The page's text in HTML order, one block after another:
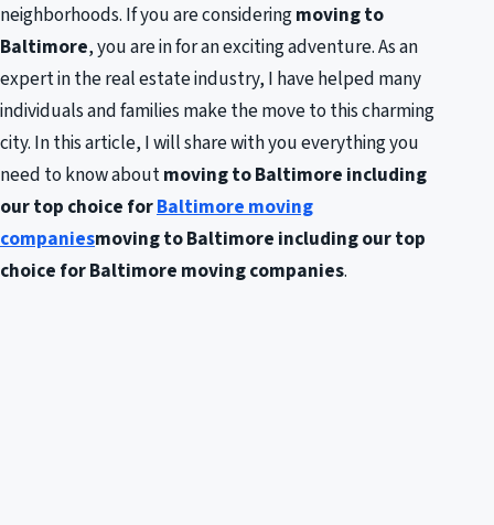
neighborhoods. If you are consideringmoving to
Baltimore, you are in for an exciting adventure. As an
expert in the real estate industry, I have helped many
individuals and families make the move to this charming
city. In this article, I will share with you everything you
need to know aboutmoving to Baltimore including
our top choice forBaltimore moving
companiesmoving to Baltimore including our top
choice for Baltimore moving companies.